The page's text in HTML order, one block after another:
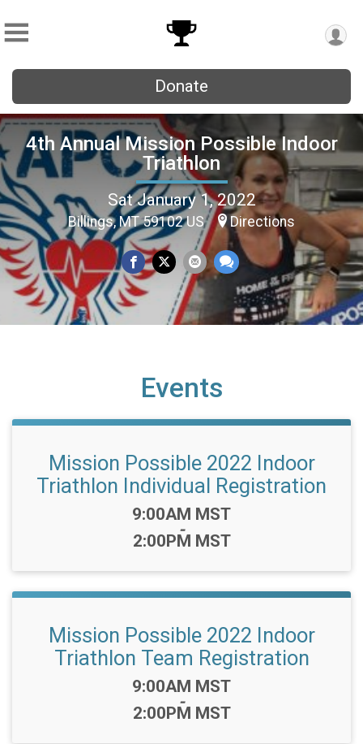
Donate
4th Annual Mission Possible Indoor
Triathlon
Sat January 1, 2022
Billings, MT 59102 US Directions
Events
Mission Possible 2022 Indoor
Triathlon Individual Registration
Time:
9:00AM MST
-
2:00PM MST
Mission Possible 2022 Indoor
Triathlon Team Registration
Time:
9:00AM MST
-
2:00PM MST